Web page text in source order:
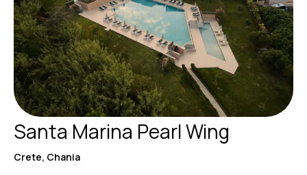
Santa Marina Pearl Wing
Crete, Chania